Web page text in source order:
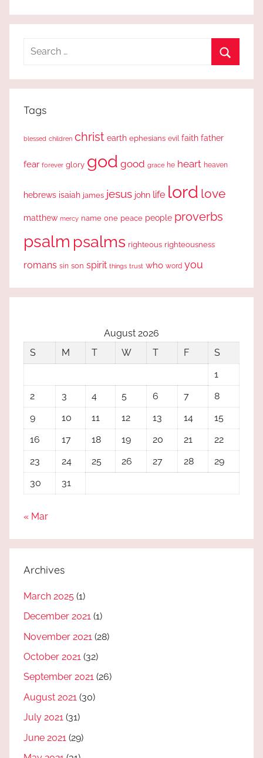
Search
Tags
blessed children christ earth ephesians evil faith father
fear forever glory god good grace he heart heaven
hebrews isaiah james jesus john life lord love
matthew mercy name one peace people proverbs
psalm psalms righteous righteousness
romans sin son spirit things trust who word you
August 2026
S
M T W T F
S
1
2
3 4 5 6 7
8
9
10 11 12 13 14
15
16
17 18 19 20 21
22
23
24 25 26 27 28
29
30
31
« Mar
Archives
March 2025 (1)
December 2021 (1)
November 2021 (28)
October 2021 (32)
September 2021 (26)
August 2021 (30)
July 2021 (31)
June 2021 (29)